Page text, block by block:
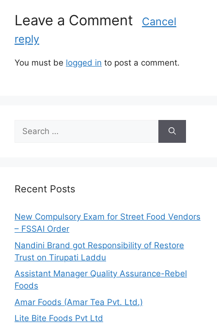
e
Leave a Comment
Cancel
reply
You must be logged in to post a comment.
h
r
:
Recent Posts
New Compulsory Exam for Street Food Vendors
– FSSAI Order
Nandini Brand got Responsibility of Restore
Trust on Tirupati Laddu
Assistant Manager Quality Assurance-Rebel
Foods
Amar Foods (Amar Tea Pvt. Ltd.)
Lite Bite Foods Pvt Ltd